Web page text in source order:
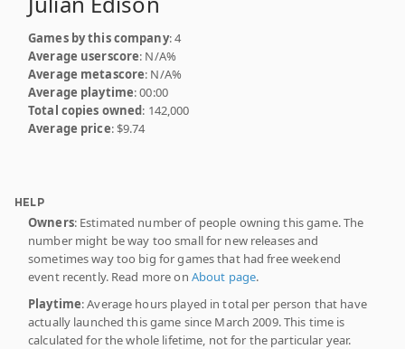
Games by this company: 4
Average userscore: N/A%
Average metascore: N/A%
Average playtime: 00:00
Total copies owned: 142,000
Average price: $9.74
HELP
Owners: Estimated number of people owning this game. The
number might be way too small for new releases and
sometimes way too big for games that had free weekend
event recently. Read more on About page.
Playtime: Average hours played in total per person that have
actually launched this game since March 2009. This time is
calculated for the whole lifetime, not for the particular year.